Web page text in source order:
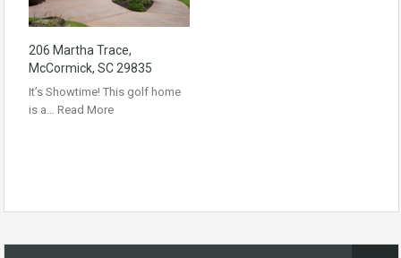
206 Martha Trace,
McCormick, SC 29835
It’s Showtime! This golf home
is a… Read More